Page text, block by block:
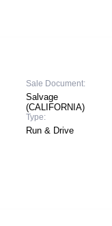
Sale Document:
Salvage
(CALIFORNIA)
Type:
Run & Drive